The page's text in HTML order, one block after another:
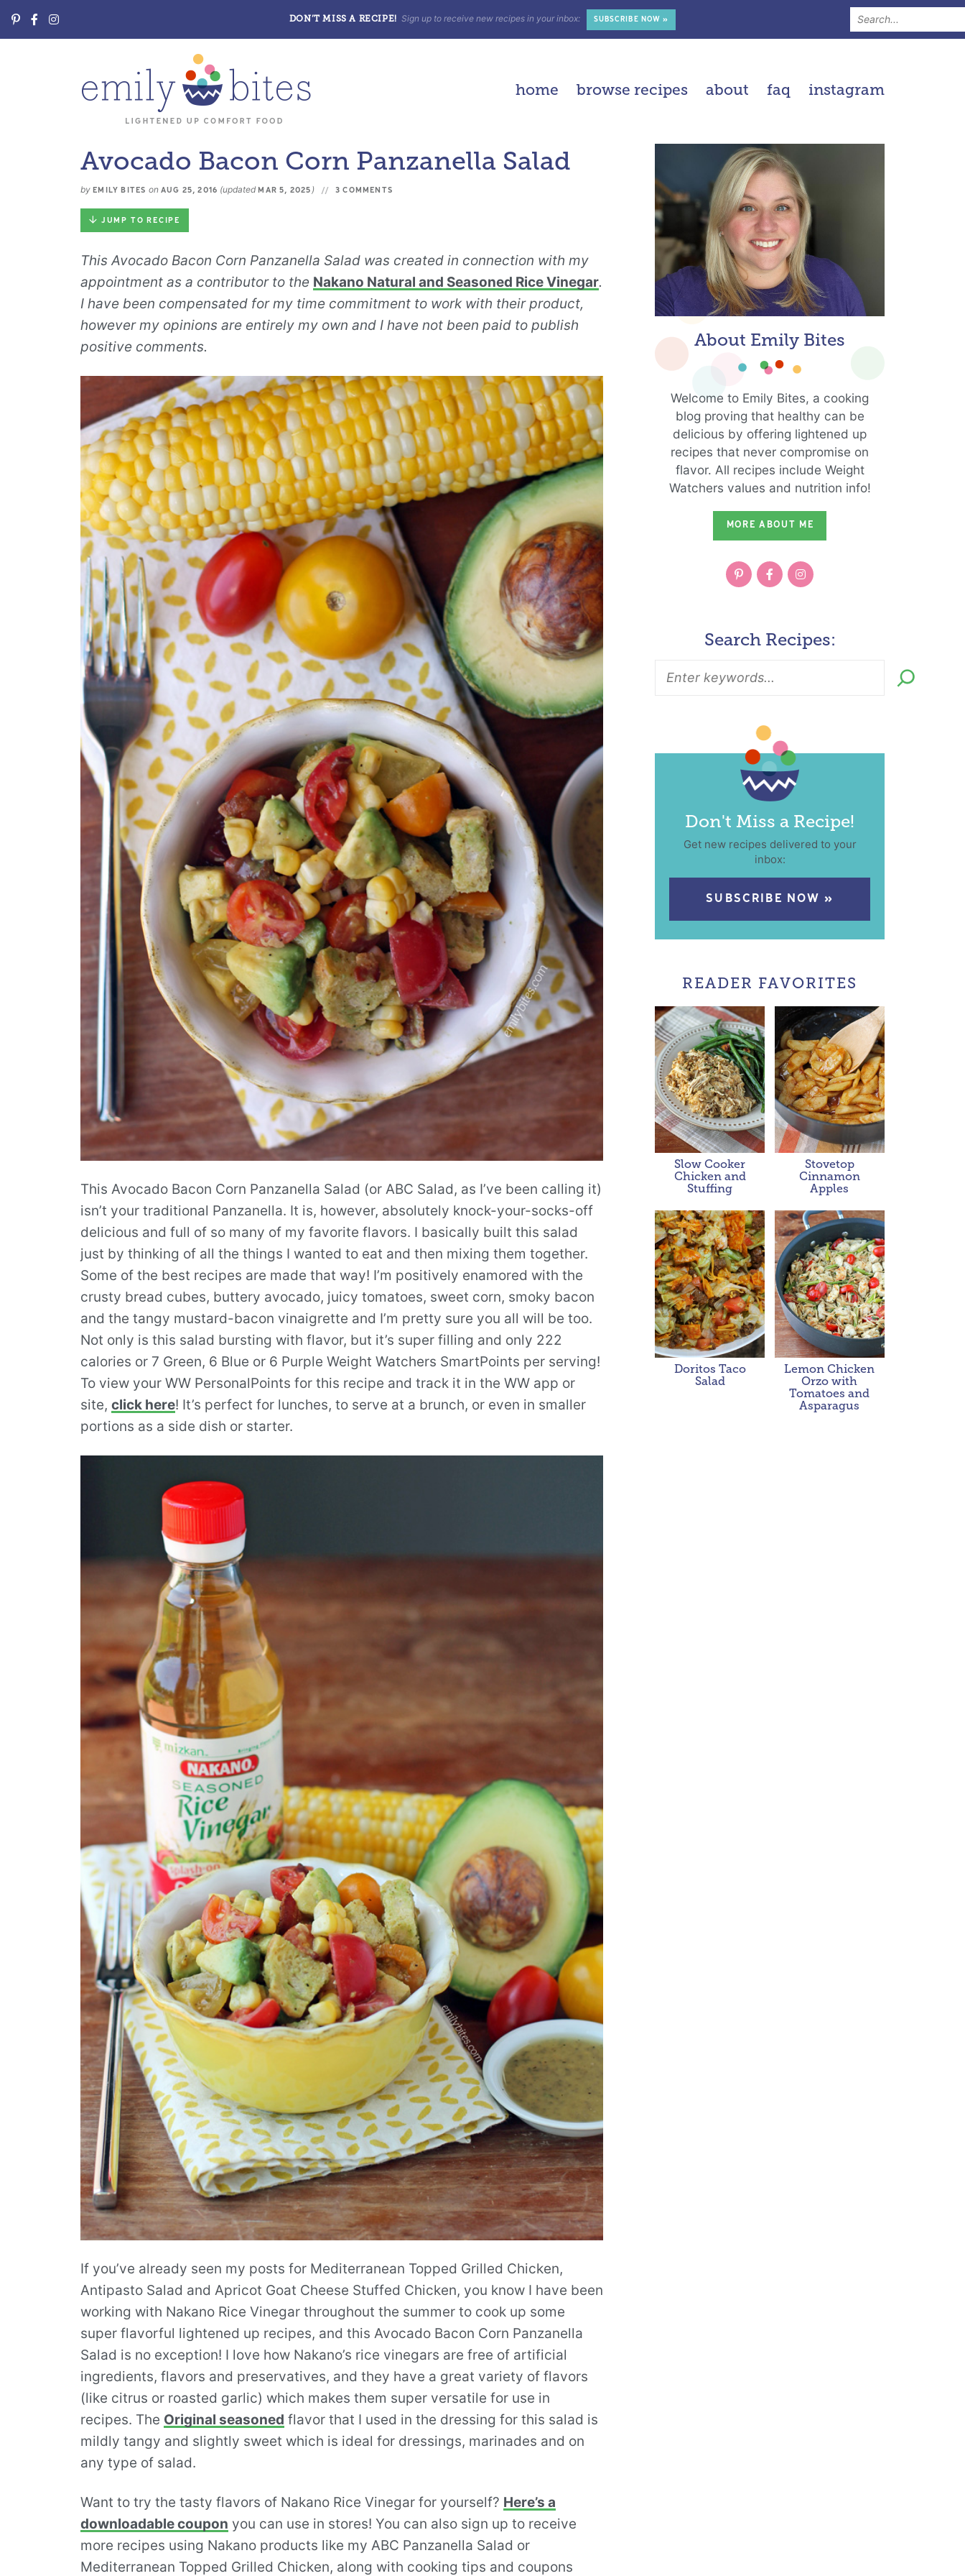
DON’T MISS A RECIPE! Sign up to receive new recipes in your inbox: SUBSCRIBE NOW »
home browse recipes about faq instagram
Avocado Bacon Corn Panzanella Salad
by EMILY BITES onAUG 25, 2016 (updatedMAR 5, 2025 ) 3 COMMENTS
JUMP TO RECIPE
This Avocado Bacon Corn Panzanella Salad was created in connection with my
appointment as a contributor to the Nakano Natural and Seasoned Rice Vinegar.
I have been compensated for my time commitment to work with their product,
however my opinions are entirely my own and I have not been paid to publish
positive comments.
This Avocado Bacon Corn Panzanella Salad (or ABC Salad, as I’ve been calling it)
isn’t your traditional Panzanella. It is, however, absolutely knock-your-socks-off
delicious and full of so many of my favorite flavors. I basically built this salad
just by thinking of all the things I wanted to eat and then mixing them together.
Some of the best recipes are made that way! I’m positively enamored with the
crusty bread cubes, buttery avocado, juicy tomatoes, sweet corn, smoky bacon
and the tangy mustard-bacon vinaigrette and I’m pretty sure you all will be too.
Not only is this salad bursting with flavor, but it’s super filling and only 222
calories or 7 Green, 6 Blue or 6 Purple Weight Watchers SmartPoints per serving!
To view your WW PersonalPoints for this recipe and track it in the WW app or
site, click here! It’s perfect for lunches, to serve at a brunch, or even in smaller
portions as a side dish or starter.
If you’ve already seen my posts for Mediterranean Topped Grilled Chicken,
Antipasto Salad and Apricot Goat Cheese Stuffed Chicken, you know I have been
working with Nakano Rice Vinegar throughout the summer to cook up some
super flavorful lightened up recipes, and this Avocado Bacon Corn Panzanella
Salad is no exception! I love how Nakano’s rice vinegars are free of artificial
ingredients, flavors and preservatives, and they have a great variety of flavors
(like citrus or roasted garlic) which makes them super versatile for use in
recipes. The Original seasoned flavor that I used in the dressing for this salad is
mildly tangy and slightly sweet which is ideal for dressings, marinades and on
any type of salad.
Want to try the tasty flavors of Nakano Rice Vinegar for yourself? Here’s a
downloadable coupon you can use in stores! You can also sign up to receive
more recipes using Nakano products like my ABC Panzanella Salad or
Mediterranean Topped Grilled Chicken, along with cooking tips and coupons
About Emily Bites
Welcome to Emily Bites, a cooking
blog proving that healthy can be
delicious by offering lightened up
recipes that never compromise on
flavor. All recipes include Weight
Watchers values and nutrition info!
MORE ABOUT ME
Search Recipes:
Don't Miss a Recipe!
Get new recipes delivered to your
inbox:
SUBSCRIBE NOW »
READER FAVORITES
Slow Cooker
Chicken and
Stuffing
Stovetop
Cinnamon
Apples
Doritos Taco
Salad
Lemon Chicken
Orzo with
Tomatoes and
Asparagus